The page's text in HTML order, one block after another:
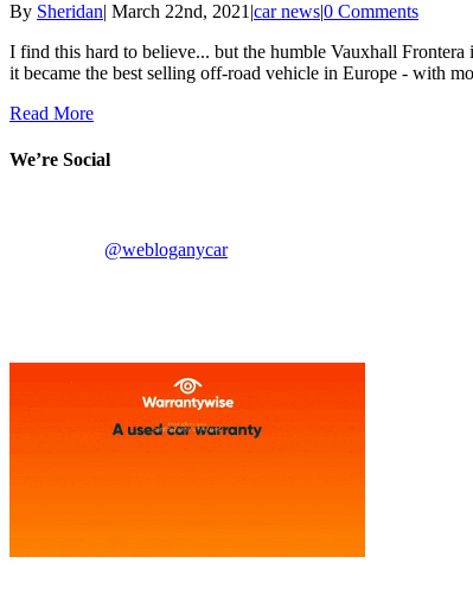
By Sheridan| March 22nd, 2021 |car news|0 Comments
I find this hard to believe... but the humble Vauxhall
it became the best selling off-road vehicle in Europe - with
Read More
We’re Social
@webloganycar